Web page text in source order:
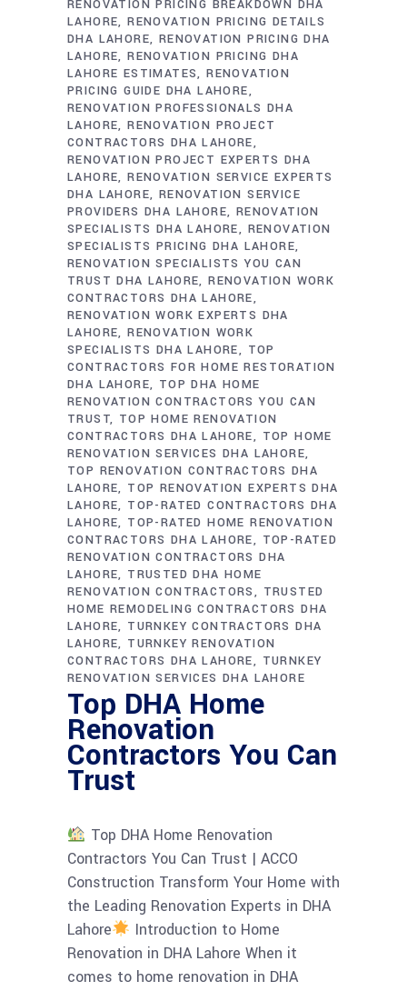
RENOVATION PRICING BREAKDOWN DHA
LAHORE RENOVATION PRICING DETAILS
DHA LAHORE RENOVATION PRICING DHA
LAHORE RENOVATION PRICING DHA
LAHORE ESTIMATES RENOVATION
PRICING GUIDE DHA LAHORE
RENOVATION PROFESSIONALS DHA
LAHORE RENOVATION PROJECT
CONTRACTORS DHA LAHORE
RENOVATION PROJECT EXPERTS DHA
LAHORE RENOVATION SERVICE EXPERTS
DHA LAHORE RENOVATION SERVICE
PROVIDERS DHA LAHORE
RENOVATION
SPECIALISTS DHA LAHORE
RENOVATION
SPECIALISTS PRICING DHA LAHORE
RENOVATION SPECIALISTS YOU CAN
TRUST DHA LAHORE RENOVATION WORK
CONTRACTORS DHA LAHORE
RENOVATION WORK EXPERTS DHA
LAHORE RENOVATION WORK
SPECIALISTS DHA LAHORE
TOP
CONTRACTORS FOR HOME RESTORATION
DHA LAHORE
TOP DHA HOME
RENOVATION CONTRACTORS YOU CAN
TRUST
TOP HOME RENOVATION
CONTRACTORS DHA LAHORE
TOP HOME
RENOVATION SERVICES DHA LAHORE
TOP RENOVATION CONTRACTORS DHA
LAHORE TOP RENOVATION EXPERTS DHA
LAHORE TOP-RATED CONTRACTORS DHA
LAHORE TOP-RATED HOME RENOVATION
CONTRACTORS DHA LAHORE
TOP-RATED
RENOVATION CONTRACTORS DHA
LAHORE TRUSTED DHA HOME
RENOVATION CONTRACTORS
TRUSTED
HOME REMODELING CONTRACTORS DHA
LAHORE TURNKEY CONTRACTORS DHA
LAHORE TURNKEY RENOVATION
CONTRACTORS DHA LAHORE
TURNKEY
RENOVATION SERVICES DHA LAHORE
Top DHA Home
Renovation
Contractors You Can
Trust
Top DHA Home Renovation
Contractors You Can Trust | ACCO
Construction Transform Your Home with
the Leading Renovation Experts in DHA
Lahore
Introduction to Home
Renovation in DHA Lahore When it
comes to home renovation in DHA